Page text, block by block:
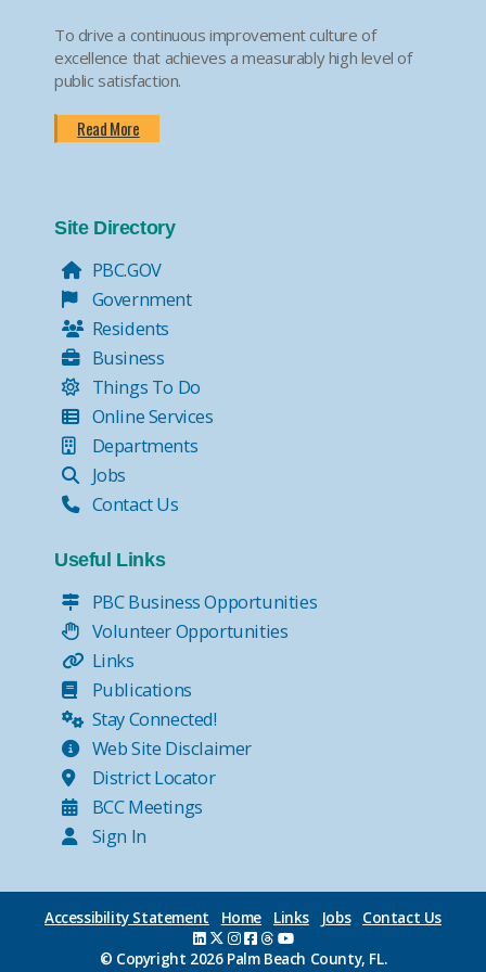
To drive a continuous improvement culture of
excellence that achieves a measurably high level of
public satisfaction.
Read More
Site Directory
PBC.GOV
Government
Residents
Business
Things To Do
Online Services
Departments
Jobs
Contact Us
Useful Links
PBC Business Opportunities
Volunteer Opportunities
Links
Publications
Stay Connected!
Web Site Disclaimer
District Locator
BCC Meetings
Sign In
Accessibility Statement Home Links Jobs Contact Us
© Copyright 2026 Palm Beach County, FL.